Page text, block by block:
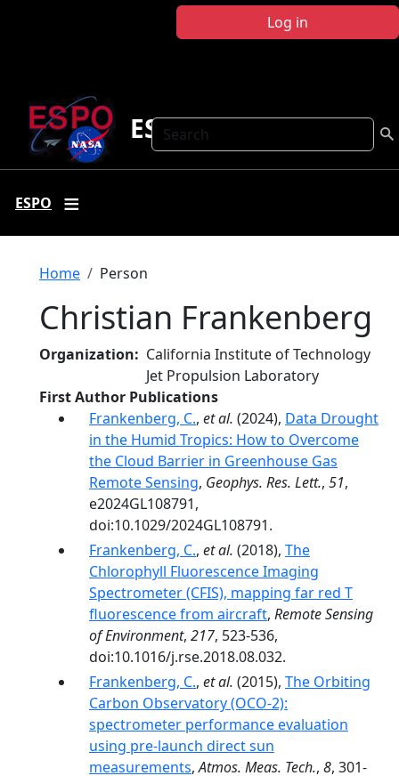
Log in
Search
ESPO
ESPO
Breadcrumb
Home Person
Christian Frankenberg
Organization
California Institute of Technology
Jet Propulsion Laboratory
First Author Publications
Frankenberg, C., et al. (2024), Data Drought
in the Humid Tropics: How to Overcome
the Cloud Barrier in Greenhouse Gas
Remote Sensing, Geophys. Res. Lett., 51,
e2024GL108791,
doi:10.1029/2024GL108791.
Frankenberg, C., et al. (2018), The
Chlorophyll Fluorescence Imaging
Spectrometer (CFIS), mapping far red T
fluorescence from aircraft, Remote Sensing
of Environment, 217, 523-536,
doi:10.1016/j.rse.2018.08.032.
Frankenberg, C., et al. (2015), The Orbiting
Carbon Observatory (OCO-2):
spectrometer performance evaluation
using pre-launch direct sun
measurements,Atmos. Meas. Tech., 8, 301-